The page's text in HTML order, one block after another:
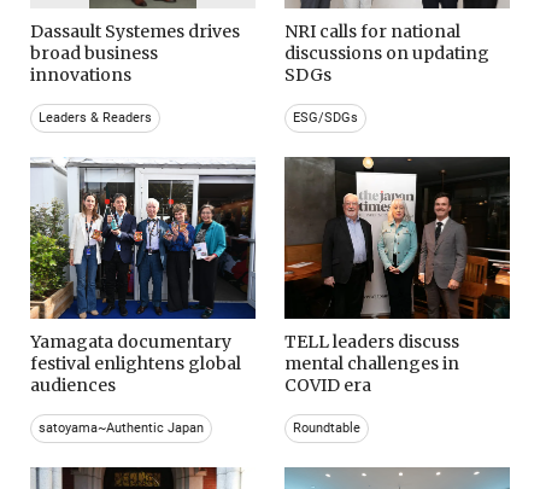
Dassault Systemes drives
broad business
innovations
Leaders & Readers
NRI calls for national
discussions on updating
SDGs
ESG/SDGs
Yamagata documentary
festival enlightens global
audiences
satoyama~Authentic Japan
TELL leaders discuss
mental challenges in
COVID era
Roundtable